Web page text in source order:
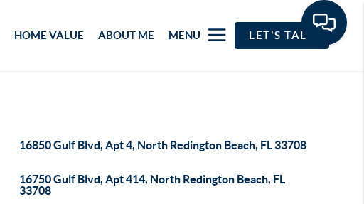
HOME VALUE ABOUT ME MENU LET'S TALK
16850 Gulf Blvd, Apt 4, North Redington Beach, FL 33708
16750 Gulf Blvd, Apt 414, North Redington Beach, FL
33708